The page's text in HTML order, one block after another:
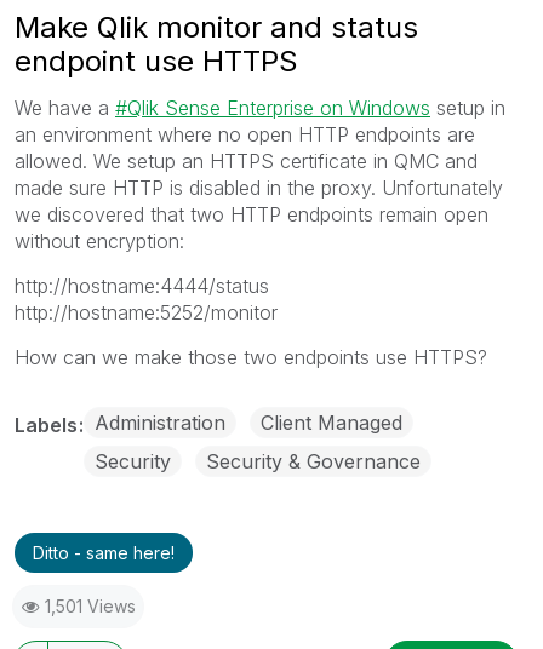
Make Qlik monitor and status
endpoint use HTTPS
We have a Qlik Sense Enterprise on Windows setup in
an environment where no open HTTP endpoints are
allowed. We setup an HTTPS certificate in QMC and
made sure HTTP is disabled in the proxy. Unfortunately
we discovered that two HTTP endpoints remain open
without encryption:
http://hostname:4444/status
http://hostname:5252/monitor
How can we make those two endpoints use HTTPS?
Labels Administration
Client Managed
Security
Security & Governance
Ditto - same here!
1,501 Views